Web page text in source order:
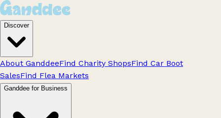
Discover
About GanddeeFind Charity ShopsFind Car Boot
SalesFind Flea Markets
Ganddee for Business